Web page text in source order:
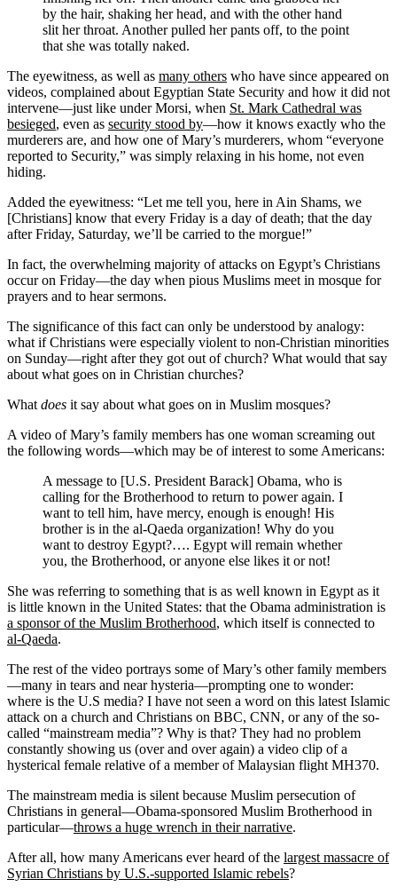
by the hair, shaking her head, and with the other hand
slit her throat. Another pulled her pants off, to the point
that she was totally naked.
The eyewitness, as well as many others who have since appeared on
videos, complained about Egyptian State Security and how it did not
intervene—just like under Morsi, when St. Mark Cathedral was
besieged, even as security stood by—how it knows exactly who the
murderers are, and how one of Mary’s murderers, whom “everyone
reported to Security,” was simply relaxing in his home, not even
hiding.
Added the eyewitness: “Let me tell you, here in Ain Shams, we
[Christians] know that every Friday is a day of death; that the day
after Friday, Saturday, we’ll be carried to the morgue!”
In fact, the overwhelming majority of attacks on Egypt’s Christians
occur on Friday—the day when pious Muslims meet in mosque for
prayers and to hear sermons.
The significance of this fact can only be understood by analogy:
what if Christians were especially violent to non-Christian minorities
on Sunday—right after they got out of church? What would that say
about what goes on in Christian churches?
Whatdoes it say about what goes on in Muslim mosques?
A video of Mary’s family members has one woman screaming out
the following words—which may be of interest to some Americans:
A message to [U.S. President Barack] Obama, who is
calling for the Brotherhood to return to power again. I
want to tell him, have mercy, enough is enough! His
brother is in the al-Qaeda organization! Why do you
want to destroy Egypt?…. Egypt will remain whether
you, the Brotherhood, or anyone else likes it or not!
She was referring to something that is as well known in Egypt as it
is little known in the United States: that the Obama administration is
a sponsor of the Muslim Brotherhood, which itself is connected to
al-Qaeda.
The rest of the video portrays some of Mary’s other family members
—many in tears and near hysteria—prompting one to wonder:
where is the U.S media? I have not seen a word on this latest Islamic
attack on a church and Christians on BBC, CNN, or any of the so-
called “mainstream media”? Why is that? They had no problem
constantly showing us (over and over again) a video clip of a
hysterical female relative of a member of Malaysian flight MH370.
The mainstream media is silent because Muslim persecution of
Christians in general—Obama-sponsored Muslim Brotherhood in
particular—throws a huge wrench in their narrative.
After all, how many Americans ever heard of the largest massacre of
Syrian Christians by U.S.-supported Islamic rebels?